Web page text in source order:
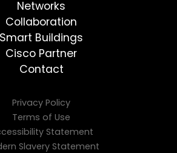
Networks
Collaboration
Smart Buildings
Cisco Partner
Contact
Privacy Policy
Terms of Use
Statement
Slavery Statement